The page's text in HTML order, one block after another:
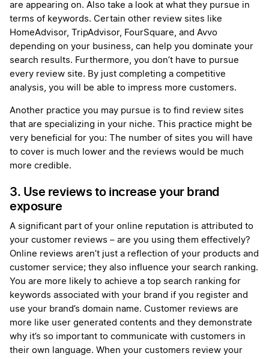
are appearing on. Also take a look at what they pursue in
terms of keywords. Certain other review sites like
HomeAdvisor, TripAdvisor, FourSquare, and Avvo
depending on your business, can help you dominate your
search results. Furthermore, you don’t have to pursue
every review site. By just completing a competitive
analysis, you will be able to impress more customers.
Another practice you may pursue is to find review sites
that are specializing in your niche. This practice might be
very beneficial for you: The number of sites you will have
to cover is much lower and the reviews would be much
more credible.
3. Use reviews to increase your brand
exposure
A significant part of your online reputation is attributed to
your customer reviews – are you using them effectively?
Online reviews aren’t just a reflection of your products and
customer service; they also influence your search ranking.
You are more likely to achieve a top search ranking for
keywords associated with your brand if you register and
use your brand’s domain name. Customer reviews are
more like user generated contents and they demonstrate
why it’s so important to communicate with customers in
their own language. When your customers review your